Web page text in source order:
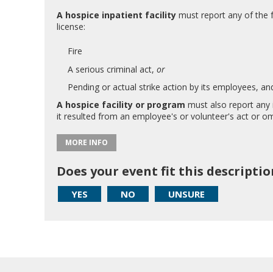
A hospice inpatient facility must report any of the
license:
Fire
A serious criminal act, or
Pending or actual strike action by its employees,
A hospice facility or program must also report
it resulted from an employee's or volunteer's act or
MORE INFO
Does your event fit this
YES NO UNSURE